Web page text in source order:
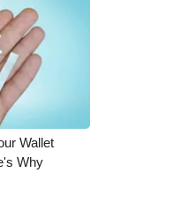
Wallet
Why